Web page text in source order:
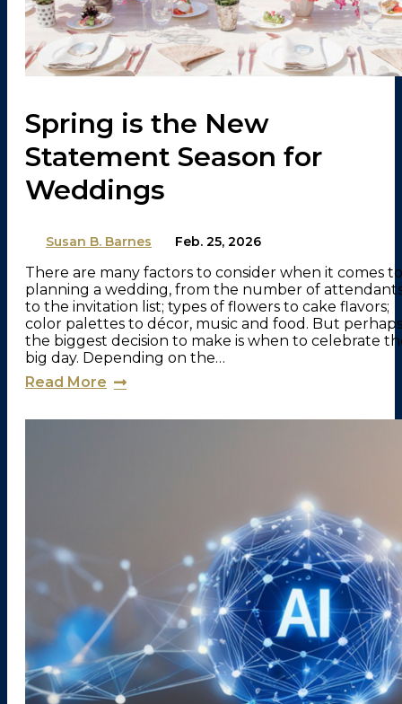
Spring is the New
Statement Season for
Weddings
Susan B. Barnes Feb. 25, 2026
There are many factors to consider when it comes to
planning a wedding, from the number of
to the invitation list; types of flowers to cake flavors;
color palettes to décor, music and food. But perhaps
the biggest decision to make is when to celebrate
big day. Depending on the…
Read More